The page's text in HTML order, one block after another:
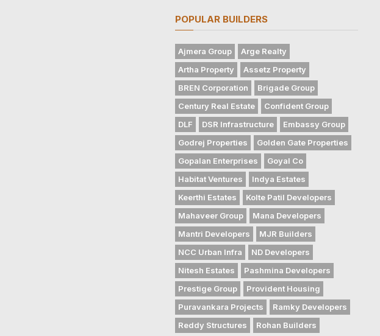
POPULAR BUILDERS
Ajmera Group
Arge Realty
Artha Property
Assetz Property
BREN Corporation
Brigade Group
Century Real Estate
Confident Group
DLF
DSR Infrastructure
Embassy Group
Godrej Properties
Golden Gate Properties
Gopalan Enterprises
Goyal Co
Habitat Ventures
Indya Estates
Keerthi Estates
Kolte Patil Developers
Mahaveer Group
Mana Developers
Mantri Developers
MJR Builders
NCC Urban Infra
ND Developers
Nitesh Estates
Pashmina Developers
Prestige Group
Provident Housing
Puravankara Projects
Ramky Developers
Reddy Structures
Rohan Builders